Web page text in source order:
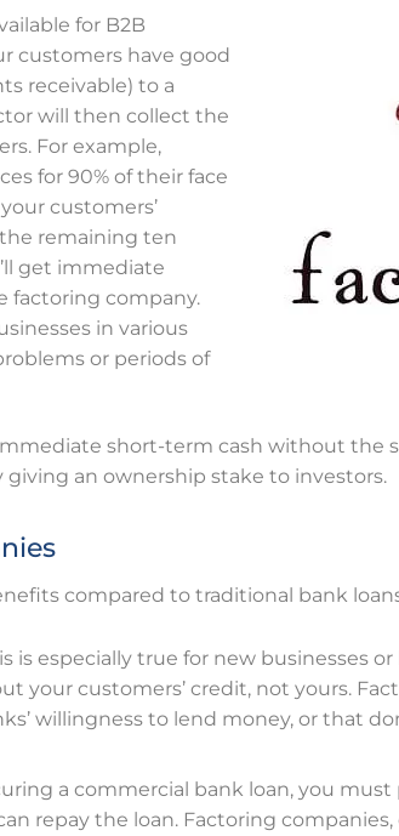
for B2B
customers have good
receivable) to a
will then collect the
For example,
for 90% of their face
customers’
remaining ten
get immediate
factoring company.
in various
or periods of
short-term cash without the
an ownership stake to investors.
compared to traditional bank
is especially true for new businesses
your customers’ credit, not yours.
willingness to lend money, or that
a commercial bank loan, you
repay the loan. Factoring